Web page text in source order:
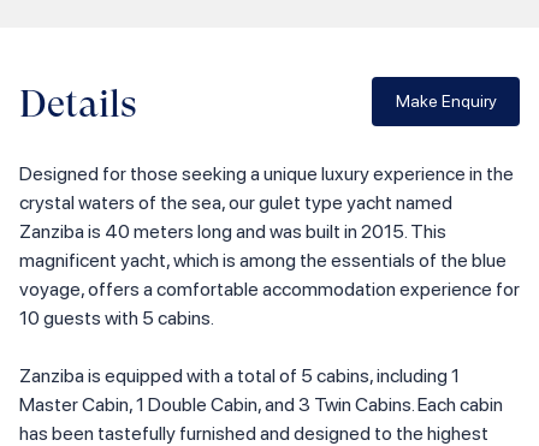
Details Make Enquiry
Designed for those seeking a unique luxury experience in the
crystal waters of the sea, our gulet type yacht named
Zanziba is 40 meters long and was built in 2015. This
magnificent yacht, which is among the essentials of the blue
voyage, offers a comfortable accommodation experience for
10 guests with 5 cabins.
Zanziba is equipped with a total of 5 cabins, including 1
Master Cabin, 1 Double Cabin, and 3 Twin Cabins. Each cabin
has been tastefully furnished and designed to the highest